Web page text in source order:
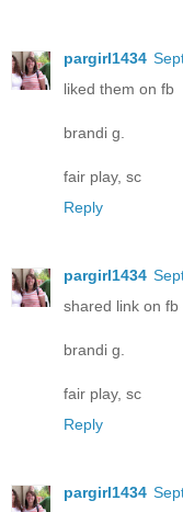
pargirl1434
liked them on fb
brandi g.
fair play, sc
Reply
pargirl1434
shared link on fb
brandi g.
fair play, sc
Reply
pargirl1434